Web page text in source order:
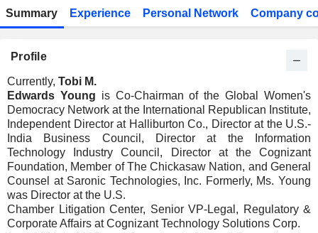
Summary Experience Personal Network Company
Profile
Currently, Tobi M.
Edwards Young is Co-Chairman of the Global Women's
Democracy Network at the International Republican Institute,
Independent Director at Halliburton Co., Director at the U.S.-
India Business Council, Director at the Information
Technology Industry Council, Director at the Cognizant
Foundation, Member of The Chickasaw Nation, and General
Counsel at Saronic Technologies, Inc. Formerly, Ms. Young
was Director at the U.S.
Chamber Litigation Center, Senior VP-Legal, Regulatory &
Corporate Affairs at Cognizant Technology Solutions Corp.